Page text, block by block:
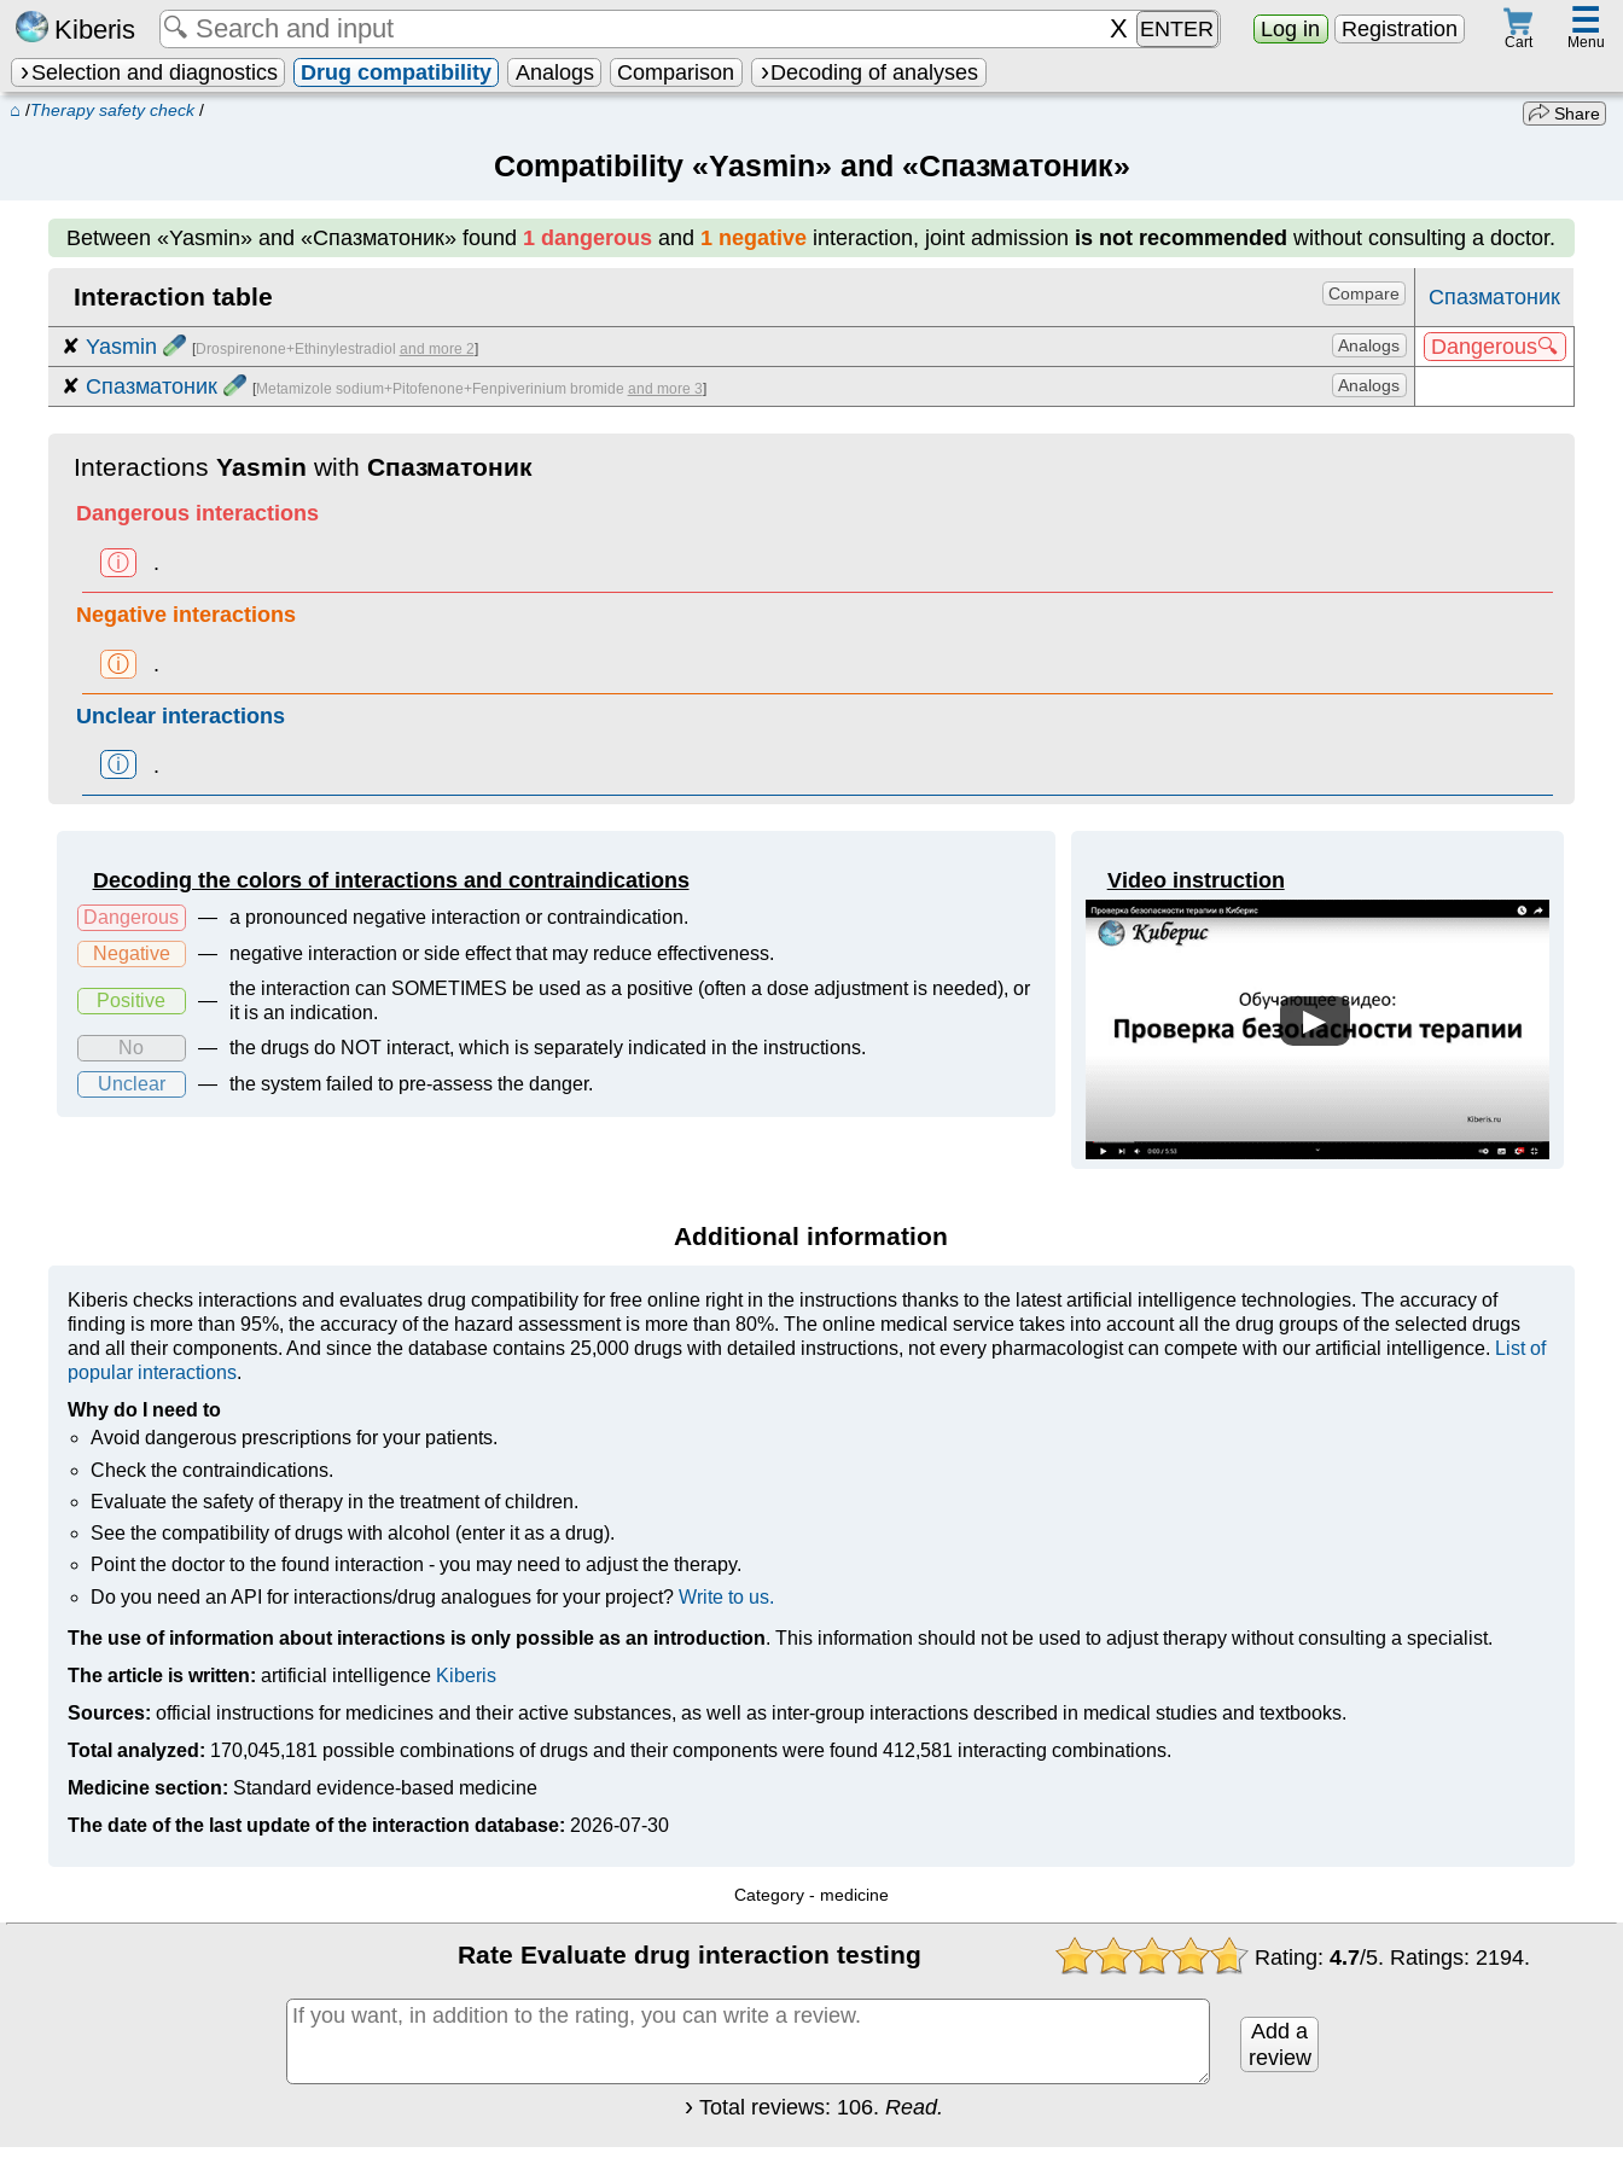
Kiberis ENTER Log in Registration
Cart
☰
Menu
Selection and diagnostics Drug compatibility Analogs Comparison Decoding of analyses
⌂ /Therapy safety check/ Share
Compatibility «Yasmin» and «Спазматоник»
Between«Yasmin» and «Спазматоник» found 1 dangerous and 1 negative interaction, joint admission is not recommended without consulting a doctor.
Interaction table Compare Спазматоник
✘ Yasmin [Drospirenone+Ethinylestradiol and more 2] Analogs
Dangerous🔍
✘ Спазматоник [Metamizole sodium+Pitofenone+Fenpiverinium bromide and more 3] Analogs
Interactions Yasminwith Спазматоник
Dangerous interactions
ⓘ .
Negative interactions
ⓘ .
Unclear interactions
ⓘ .
Decoding the colors of interactions and contraindications
Dangerous —
a pronounced negative interaction or contraindication.
Negative
— negative interaction or side effect that may reduce effectiveness.
Positive —
the interaction can SOMETIMES be used as a positive (often a dose adjustment is needed), or
it is an indication.
No
—
the drugs do NOT interact, which is separately indicated in the instructions.
Unclear
— the system failed to pre-assess the danger.
Video instruction
▶
Additional information
Kiberis checks interactions and evaluates drug compatibility for free online right in the instructions thanks to the latest artificial intelligence technologies. The accuracy of
finding is more than 95%, the accuracy of the hazard assessment is more than 80%. The online medical service takes into account all the drug groups of the selected drugs
and all their components. And since the database contains 25,000 drugs with detailed instructions, not every pharmacologist can compete with our artificial intelligence. List of
popular interactions.
Why do I need to
Avoid dangerous prescriptions for your patients.
Check the contraindications.
Evaluate the safety of therapy in the treatment of children.
See the compatibility of drugs with alcohol (enter it as a drug).
Point the doctor to the found interaction - you may need to adjust the therapy.
Do you need an API for interactions/drug analogues for your project?Write to us.
The use of information about interactions is only possible as an introduction. This information should not be used to adjust therapy without consulting a specialist.
The article is written: artificial intelligence Kiberis
Sources: official instructions for medicines and their active substances, as well as inter-group interactions described in medical studies and textbooks.
Total analyzed: 170,045,181 possible combinations of drugs and their components were found 412,581 interacting combinations.
Medicine section: Standard evidence-based medicine
The date of the last update of the interaction database: 2026-07-30
Category - medicine
Rating: 4.7/5. Ratings: 2194.
Rate Evaluate drug interaction testing
Add a
review
Total reviews: 106.Read.